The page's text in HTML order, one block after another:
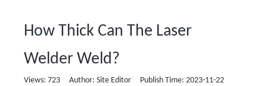
How Thick Can The Laser
Welder Weld?
Views: 723 Author: Site Editor Publish Time: 2023-11-22